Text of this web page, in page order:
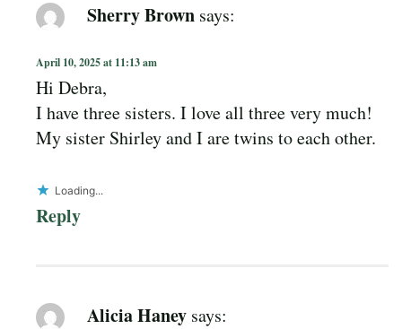
Sherry Brown says:
April 10, 2025 at 11:13 am
Hi Debra,
I have three sisters. I love all three very much!
My sister Shirley and I are twins to each other.
Loading...
Reply
Alicia Haney says: